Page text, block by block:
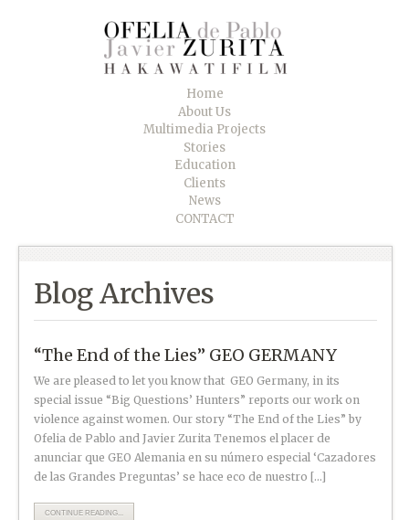
Home
About Us
Multimedia Projects
Stories
Education
Clients
News
CONTACT
Blog Archives
“The End of the Lies” GEO GERMANY
We are pleased to let you know that GEO Germany, in its
special issue “Big Questions’ Hunters” reports our work on
violence against women. Our story “The End of the Lies” by
Ofelia de Pablo and Javier Zurita Tenemos el placer de
anunciar que GEO Alemania en su número especial ‘Cazadores
de las Grandes Preguntas’ se hace eco de nuestro […]
CONTINUE READING...